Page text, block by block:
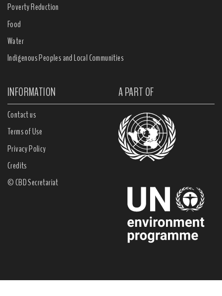
Poverty Reduction
Food
Water
Indigenous Peoples and Local Communities
INFORMATION A PART OF
Contact us
Terms of Use
Privacy Policy
Credits
© CBD Secretariat